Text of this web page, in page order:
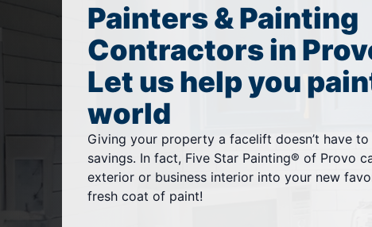
Painters & Painting
Contractors in
Let us help you
world
Giving your property a facelift doesn’t have
savings. In fact, Five Star Painting® of Provo
exterior or business interior into your new
fresh coat of paint!